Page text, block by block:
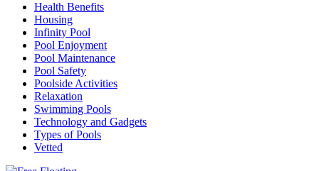
Health Benefits
Housing
Infinity Pool
Pool Enjoyment
Pool Maintenance
Pool Safety
Poolside Activities
Relaxation
Swimming Pools
Technology and Gadgets
Types of Pools
Vetted